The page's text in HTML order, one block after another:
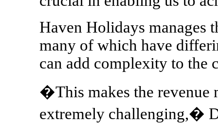
Haven Holidays manages
many of which have
can add complexity to the
�This makes the revenue
extremely challenging,�